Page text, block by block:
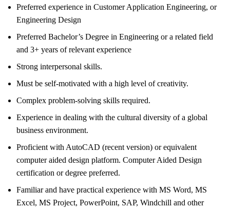
Preferred experience in Customer Application Engineering, or
Engineering Design
Preferred Bachelor’s Degree in Engineering or a related field
and 3+ years of relevant experience
Strong interpersonal skills.
Must be self-motivated with a high level of creativity.
Complex problem-solving skills required.
Experience in dealing with the cultural diversity of a global
business environment.
Proficient with AutoCAD (recent version) or equivalent
computer aided design platform. Computer Aided Design
certification or degree preferred.
Familiar and have practical experience with MS Word, MS
Excel, MS Project, PowerPoint, SAP, Windchill and other